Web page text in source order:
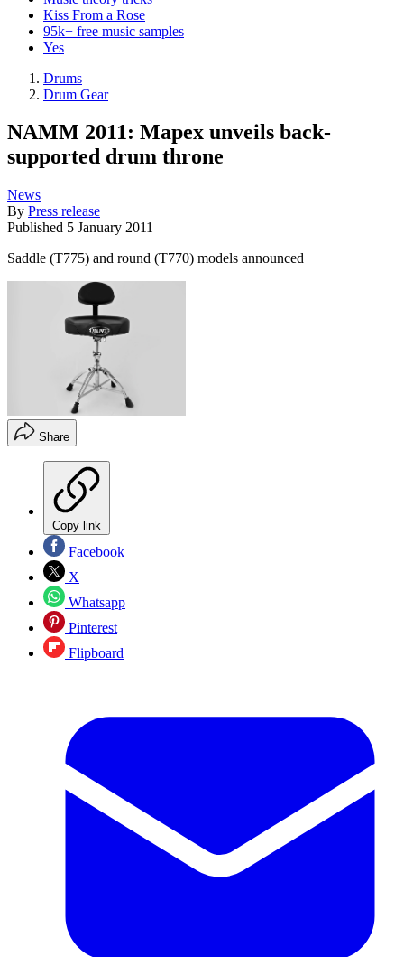
Kiss From a Rose
95k+ free music samples
Yes
Drums
Drum Gear
NAMM 2011: Mapex unveils back-
supported drum throne
News
By Press release
Published 5 January 2011
Saddle (T775) and round (T770) models announced
Share
Copy link
Facebook
X
Whatsapp
Pinterest
Flipboard